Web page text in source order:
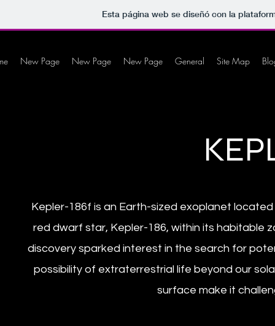
Esta página web se diseñó con la
New Page New Page New Page General Site Map
Kepler-186f is an Earth-sized exoplanet
red dwarf star, Kepler-186, within its habitable
discovery sparked interest in the search for
possibility of extraterrestrial life beyond our
surface make it